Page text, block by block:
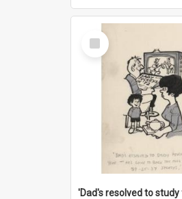
Select
Item